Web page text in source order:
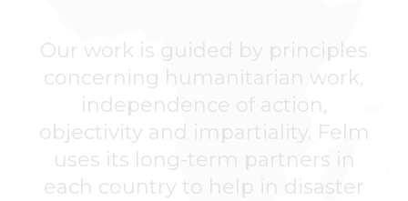
Our work is guided by principles
concerning humanitarian work,
independence of action,
objectivity and impartiality. Felm
uses its long-term partners in
each country to help in disaster